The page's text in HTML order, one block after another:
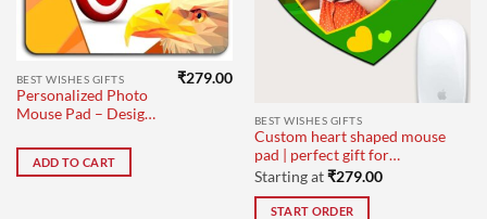
BEST WISHES GIFTS
Personalized Photo
Mouse Pad – Design
₹279.00
ADD TO CART
BEST WISHES GIFTS
Custom heart shaped mouse
pad | perfect gift for
colleagues
Starting at₹279.00
START ORDER